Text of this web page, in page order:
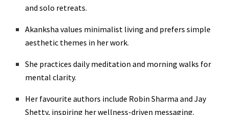
and solo retreats.
Akanksha values minimalist living and prefers simple
aesthetic themes in her work.
She practices daily meditation and morning walks for
mental clarity.
Her favourite authors include Robin Sharma and Jay
Shetty, inspiring her wellness-driven messaging.